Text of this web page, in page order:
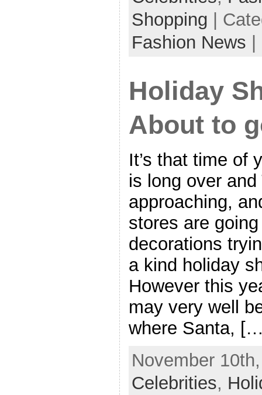
Shopping |
Fashion News
Holiday
About to
It’s that time of
is long over
approaching,
stores are
decorations
a kind holiday
However this
may very well
where Santa,
November
Celebrities,